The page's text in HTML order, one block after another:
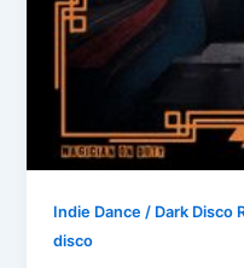
Indie Dance / Dark Disco
disco